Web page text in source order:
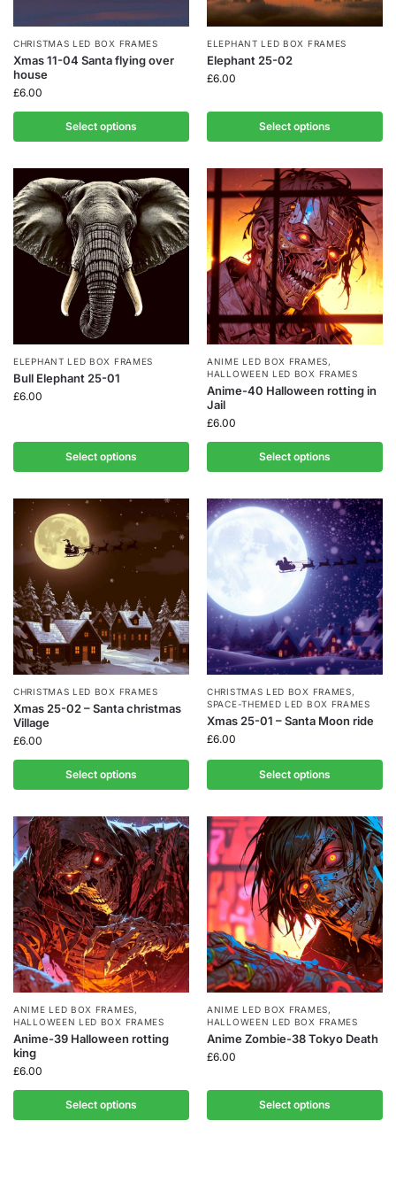
CHRISTMAS LED BOX FRAMES
Xmas 11-04 Santa flying over
house
£6.00
Select options
ELEPHANT LED BOX FRAMES
Elephant 25-02
£6.00
Select options
ELEPHANT LED BOX FRAMES
Bull Elephant 25-01
£6.00
Select options
ANIME LED BOX FRAMES,
HALLOWEEN LED BOX FRAMES
Anime-40 Halloween rotting in
Jail
£6.00
Select options
CHRISTMAS LED BOX FRAMES
Xmas 25-02 – Santa christmas
Village
£6.00
Select options
CHRISTMAS LED BOX FRAMES,
SPACE-THEMED LED BOX FRAMES
Xmas 25-01 – Santa Moon ride
£6.00
Select options
ANIME LED BOX FRAMES,
HALLOWEEN LED BOX FRAMES
Anime-39 Halloween rotting
king
£6.00
Select options
ANIME LED BOX FRAMES,
HALLOWEEN LED BOX FRAMES
Anime Zombie-38 Tokyo Death
£6.00
Select options